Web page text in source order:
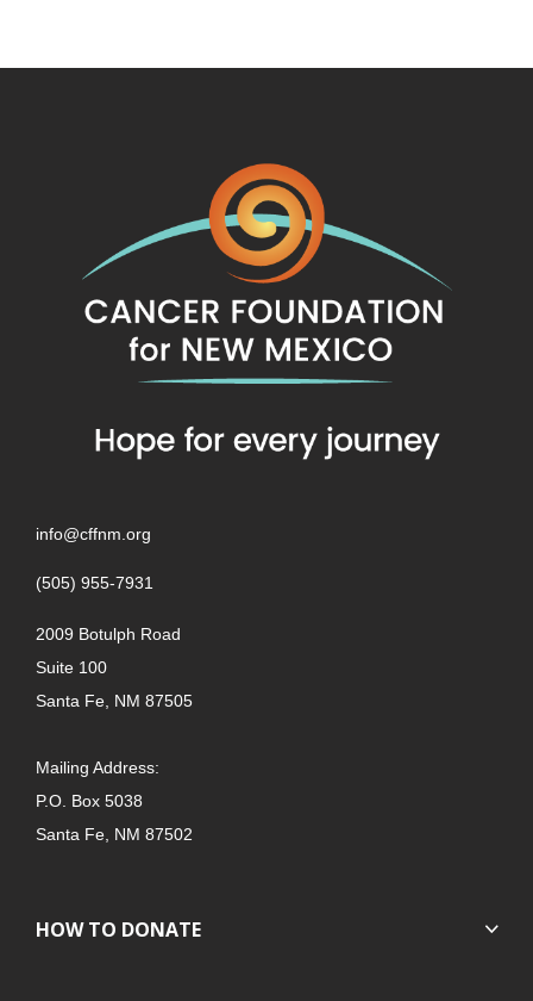
info@cffnm.org
(505) 955-7931
2009 Botulph Road
Suite 100
Santa Fe, NM 87505
Mailing Address:
P.O. Box 5038
Santa Fe, NM 87502
HOW TO DONATE